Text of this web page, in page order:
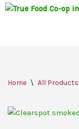
to
Home \ All Products